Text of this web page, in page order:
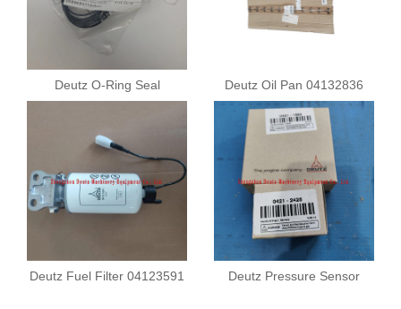
Deutz O-Ring Seal
Deutz Oil Pan 04132836
Deutz Fuel Filter 04123591
Deutz Pressure Sensor